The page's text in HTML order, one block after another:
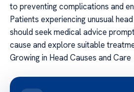
to preventing complications and
Patients experiencing unusual
should seek medical advice
cause and explore suitable
Growing in Head Causes and Care